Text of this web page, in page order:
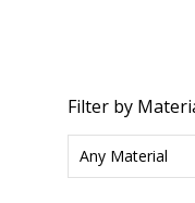
Filter by